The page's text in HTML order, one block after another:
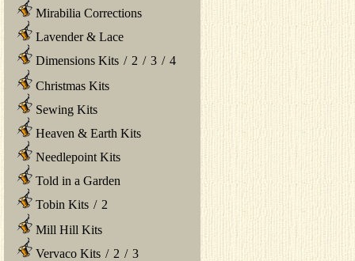
Mirabilia Corrections
Lavender & Lace
Dimensions Kits / 2 / 3 / 4
Christmas Kits
Sewing Kits
Heaven & Earth Kits
Needlepoint Kits
Told in a Garden
Tobin Kits / 2
Mill Hill Kits
Vervaco Kits / 2 / 3